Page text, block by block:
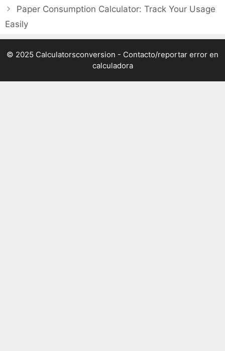
Paper Consumption Calculator: Track Your Usage
Easily
© 2025 Calculatorsconversion - Contacto/reportar error en
calculadora